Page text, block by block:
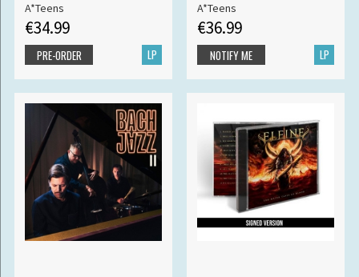
A*Teens
€34.99
LP
PRE-ORDER
A*Teens
€36.99
LP
NOTIFY ME